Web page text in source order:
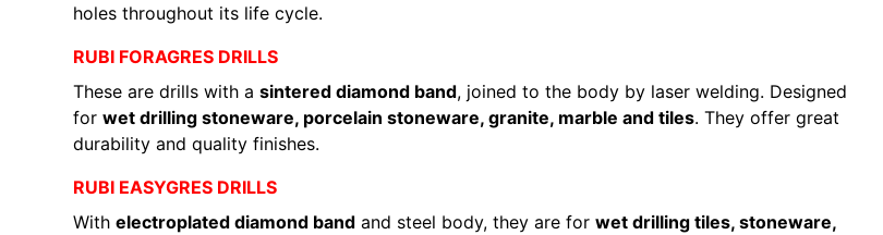
holes throughout its life cycle.
RUBI FORAGRES DRILLS
These are drills with a sintered diamond band, joined to the body by laser welding. Designed
for wet drilling stoneware, porcelain stoneware, granite, marble and tiles. They offer great
durability and quality finishes.
RUBI EASYGRES DRILLS
With electroplated diamond band and steel body, they are for wet drilling tiles, stoneware,